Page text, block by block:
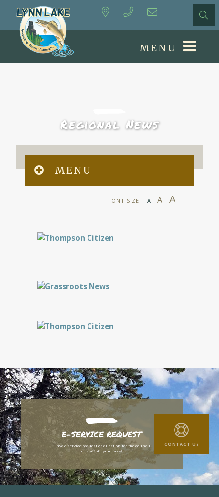
MENU
Regional News
MENU
FONT SIZE A A A
E-SERVICE REQUEST
Have a service request or question for the council
or staff of Lynn Lake?
CONTACT US